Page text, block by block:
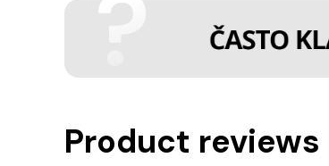
Product reviews